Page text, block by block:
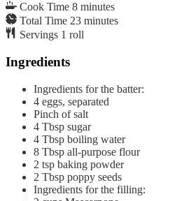
Cook Time 8 minutes
Total Time 23 minutes
Servings 1 roll
Ingredients
Ingredients for the batter:
4 eggs, separated
Pinch of salt
4 Tbsp sugar
4 Tbsp boiling water
8 Tbsp all-purpose flour
2 tsp baking powder
2 Tbsp poppy seeds
Ingredients for the filling: